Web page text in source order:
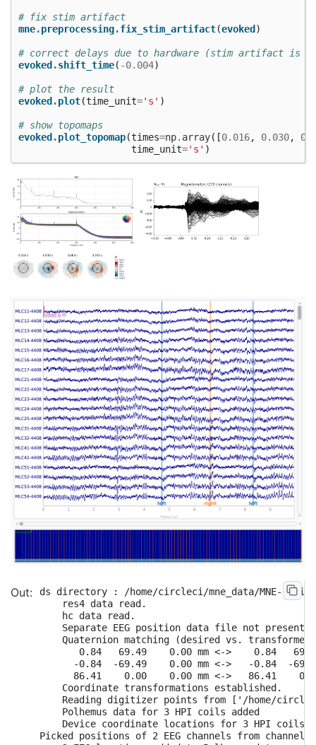
# fix stim artifact
mne.preprocessing.fix_stim_artifact(evoked )
# correct delays due to hardware (stim artifact is
evoked .shift_time( -0.004)
# plot the result
evoked .plot(time_unit='s' )
# show topomaps
evoked .plot_topomap(times=np. array([0.016, 0.030,
time_unit='s' )
ds directory : /home/circleci/mne_data/MNE-
    res4 data read.
    hc data read.
    Separate EEG position data file not present.
Quaternion matching (desired vs.
0.84   69.49    0.00 mm <->    0.84
-0.84  -69.49    0.00 mm <->   -0.84  -
86.41    0.00    0.00 mm <->   86.41
    Coordinate transformations established.
Reading digitizer points from ['/home/
    Polhemus data for 3 HPI coils added
Device coordinate locations for 3 HPI coils
Picked positions of 2 EEG channels from channel